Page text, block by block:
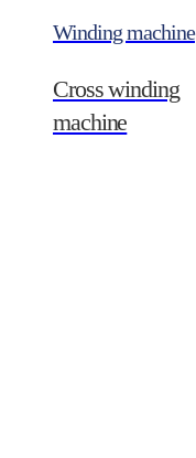
Winding machine
Cross winding
machine